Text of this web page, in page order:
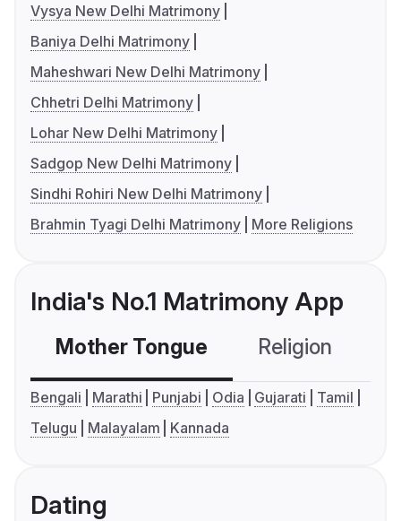
Vysya New Delhi Matrimony
Baniya Delhi Matrimony
Maheshwari New Delhi Matrimony
Chhetri Delhi Matrimony
Lohar New Delhi Matrimony
Sadgop New Delhi Matrimony
Sindhi Rohiri New Delhi Matrimony
Brahmin Tyagi Delhi Matrimony
More Religions
India's No.1 Matrimony App
Mother Tongue Religion
Bengali Marathi Punjabi Odia Gujarati
Tamil
Telugu
Malayalam Kannada
Dating